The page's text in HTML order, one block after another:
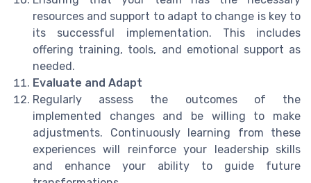
resources and support to adapt to change is key to
its successful implementation. This includes
offering training, tools, and emotional support as
needed.
Evaluate and Adapt
Regularly assess the outcomes of the
implemented changes and be willing to make
adjustments. Continuously learning from these
experiences will reinforce your leadership skills
and enhance your ability to guide future